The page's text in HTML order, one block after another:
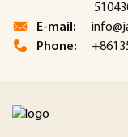
E-mail:
Phone: